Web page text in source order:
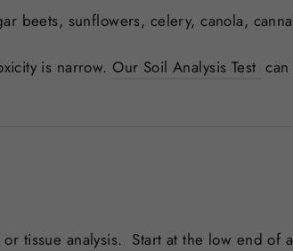
beets, sunflowers, celery, canola,
is narrow.Our Soil Analysis Test
tissue analysis. Start at the low end of